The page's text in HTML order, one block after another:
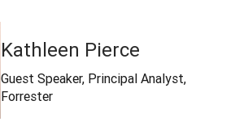
Kathleen Pierce
Guest Speaker, Principal Analyst,
Forrester